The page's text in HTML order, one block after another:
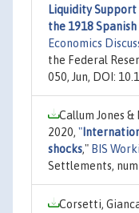
Liquidity
the 1918
Economics
the Federal
050, Jun, DOI:
Callum Jones
2020, "
shocks," BIS
Settlements,
Corsetti,